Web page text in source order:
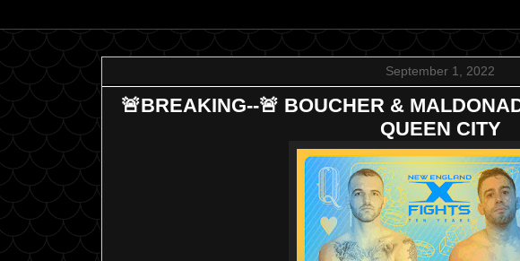
September 1, 2022
🚨BREAKING--🚨 BOUCHER &
QUEEN CITY